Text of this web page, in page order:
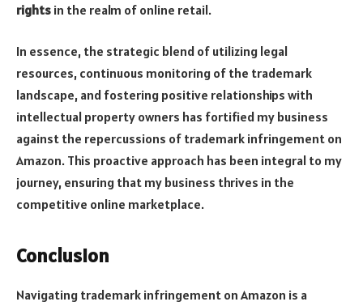
rights in the realm of online retail.
In essence, the strategic blend of utilizing legal
resources, continuous monitoring of the trademark
landscape, and fostering positive relationships with
intellectual property owners has fortified my business
against the repercussions of trademark infringement on
Amazon. This proactive approach has been integral to my
journey, ensuring that my business thrives in the
competitive online marketplace.
Conclusion
Navigating trademark infringement on Amazon is a